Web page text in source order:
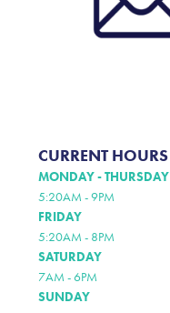
CURRENT HOURS
MONDAY - THURSDAY
5:20AM - 9PM
FRIDAY
5:20AM - 8PM
SATURDAY
7AM - 6PM
SUNDAY